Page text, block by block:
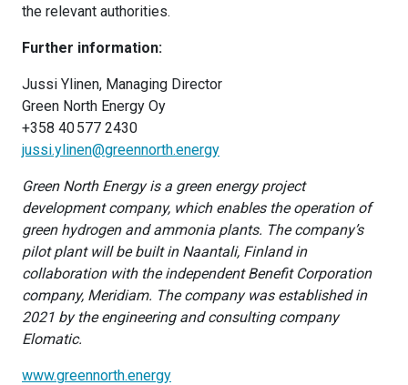
the relevant authorities.
Further information:
Jussi Ylinen, Managing Director
Green North Energy Oy
+358 40 577 2430
jussi.ylinen@greennorth.energy
Green North Energy is a green energy project
development company, which enables the operation of
green hydrogen and ammonia plants. The company’s
pilot plant will be built in Naantali, Finland in
collaboration with the independent Benefit Corporation
company, Meridiam. The company was established in
2021 by the engineering and consulting company
Elomatic.
www.greennorth.energy